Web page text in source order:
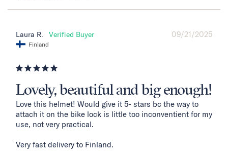
09/21/2025
Laura R.
Finland
Lovely, beautiful and big enough!
Love this helmet! Would give it 5- stars bc the way to
attach it on the bike lock is little too inconventient for my
use, not very practical.
Very fast delivery to Finland.